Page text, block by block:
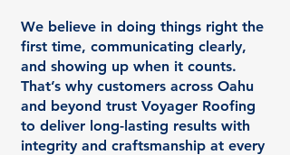
We believe in doing things right the
first time, communicating clearly,
and showing up when it counts.
That’s why customers across Oahu
and beyond trust Voyager Roofing
to deliver long-lasting results with
integrity and craftsmanship at every